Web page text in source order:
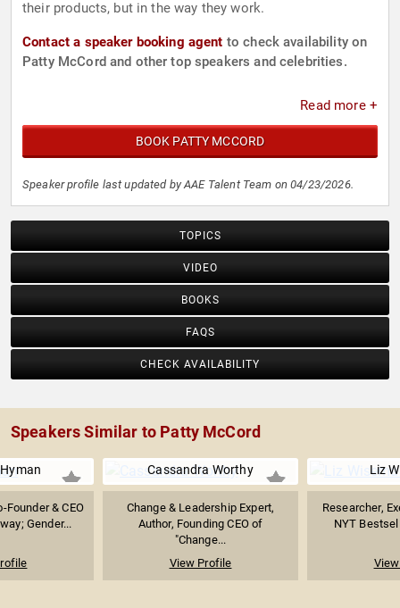
their products, but in the way they work.
Contact a speaker booking agent to check availability on
Patty McCord and other top speakers and celebrities.
Read more +
BOOK PATTY MCCORD
Speaker profile last updated by AAE Talent Team on 04/23/2026.
TOPICS
VIDEO
BOOKS
FAQS
CHECK AVAILABILITY
Speakers Similar to Patty McCord
Founder & CEO
Gender...
Cassandra Worthy
Change & Leadership Expert,
Author, Founding CEO of
"Change...
View Profile
Liz
Researcher,
NYT